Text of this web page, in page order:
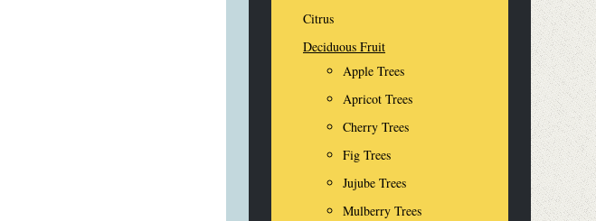
Citrus
Deciduous Fruit
Apple Trees
Apricot Trees
Cherry Trees
Fig Trees
Jujube Trees
Mulberry Trees